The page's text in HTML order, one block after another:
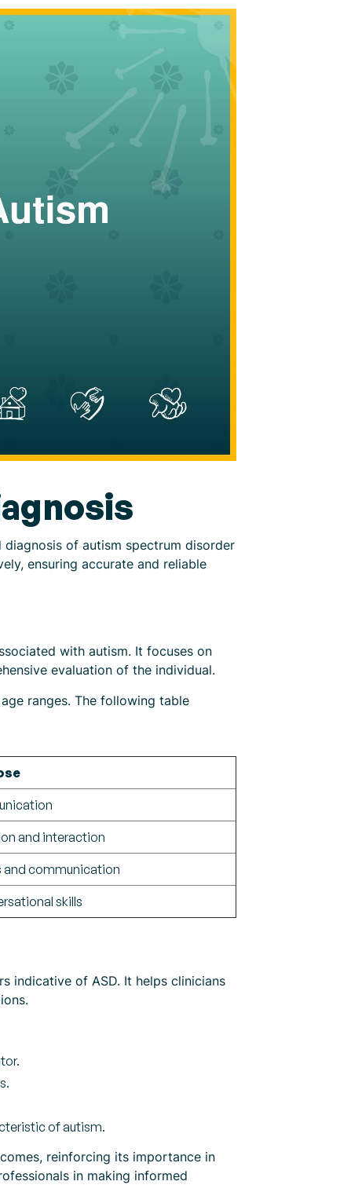
diagnosis of autism spectrum disorder
ensuring accurate and reliable
with autism. It focuses on
evaluation of the individual.
ranges. The following table
and interaction
and communication
skills
indicative of ASD. It helps clinicians
of autism.
reinforcing its importance in
in making informed